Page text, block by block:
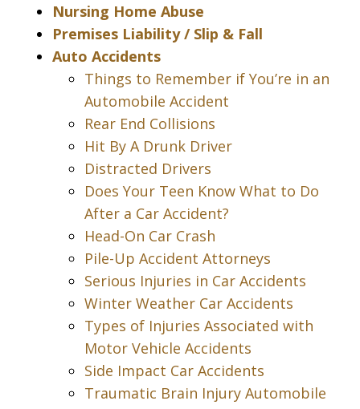
Nursing Home Abuse
Premises Liability / Slip & Fall
Auto Accidents
Things to Remember if You’re in an
Automobile Accident
Rear End Collisions
Hit By A Drunk Driver
Distracted Drivers
Does Your Teen Know What to Do
After a Car Accident?
Head-On Car Crash
Pile-Up Accident Attorneys
Serious Injuries in Car Accidents
Winter Weather Car Accidents
Types of Injuries Associated with
Motor Vehicle Accidents
Side Impact Car Accidents
Traumatic Brain Injury Automobile